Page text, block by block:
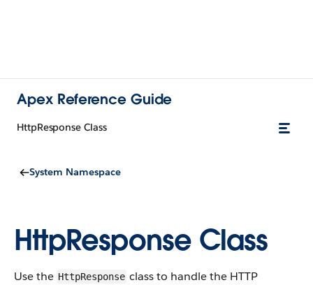
Apex Reference Guide
HttpResponse Class
System Namespace
HttpResponse Class
Use the HttpResponse class to handle the HTTP